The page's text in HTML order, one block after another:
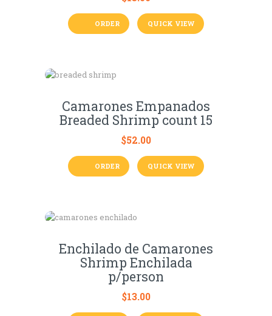
ORDER QUICK VIEW
Camarones Empanados
Breaded Shrimp count 15
$52.00
ORDER QUICK VIEW
Enchilado de Camarones
Shrimp Enchilada
p/person
$13.00